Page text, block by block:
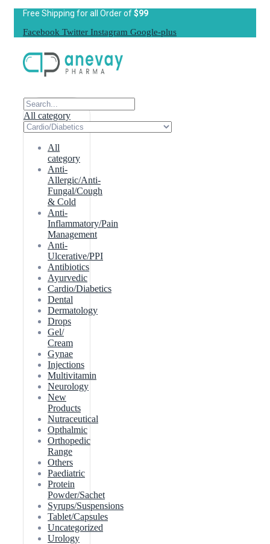
Free Shipping for all Order of$99
Facebook Twitter Instagram Google-plus
All category
All
category
Anti-
Allergic/Anti-
Fungal/Cough
& Cold
Anti-
Inflammatory/Pain
Management
Anti-
Ulcerative/PPI
Antibiotics
Ayurvedic
Cardio/Diabetics
Dental
Dermatology
Drops
Gel/
Cream
Gynae
Injections
Multivitamin
Neurology
New
Products
Nutraceutical
Opthalmic
Orthopedic
Range
Others
Paediatric
Protein
Powder/Sachet
Syrups/Suspensions
Tablet/Capsules
Uncategorized
Urology